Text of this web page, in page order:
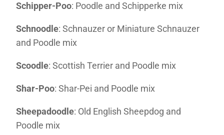
Schipper-Poo: Poodle and Schipperke mix
Schnoodle: Schnauzer or Miniature Schnauzer
and Poodle mix
Scoodle: Scottish Terrier and Poodle mix
Shar-Poo: Shar-Pei and Poodle mix
Sheepadoodle: Old English Sheepdog and
Poodle mix